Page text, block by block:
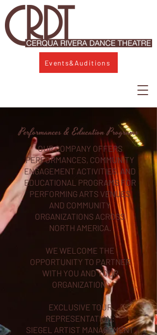
Events&Auditions
Performances & Education Programs
OUR COMPANY OFFERS
PERFORMANCES, COMMUNITY
ENGAGEMENT ACTIVITIES, AND
EDUCATIONAL PROGRAMS FOR
PERFORMING ARTS VENUES
AND COMMUNITY
ORGANIZATIONS ACROSS
NORTH AMERICA.
WE WELCOME THE
OPPORTUNITY TO PARTNER
WITH YOU AND YOUR
ORGANIZATION.
EXCLUSIVE TOUR
REPRESENTATION:
SIEGEL ARTIST MANAGEMENT